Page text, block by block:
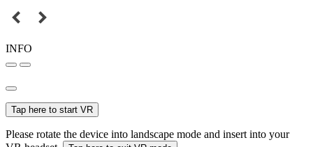
INFO
Tap here to start VR
Please rotate the device into landscape mode and insert into your